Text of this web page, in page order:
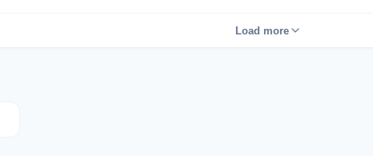
Load more